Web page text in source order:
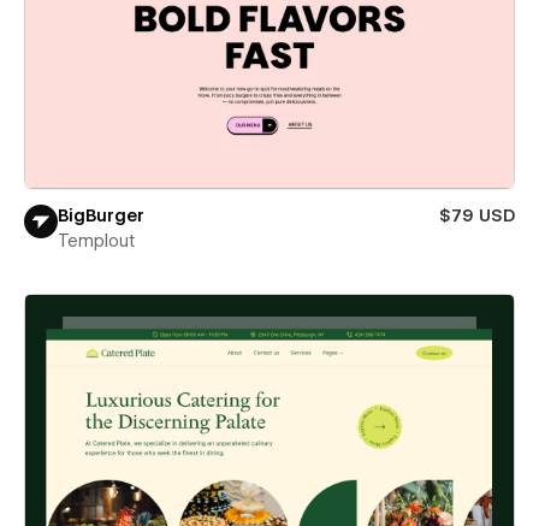
BigBurger
$79 USD
Templout